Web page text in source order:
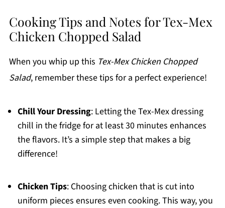
Cooking Tips and Notes for Tex-Mex
Chicken Chopped Salad
When you whip up this Tex-Mex Chicken Chopped
Salad, remember these tips for a perfect experience!
Chill Your Dressing: Letting the Tex-Mex dressing
chill in the fridge for at least 30 minutes enhances
the flavors. It’s a simple step that makes a big
difference!
Chicken Tips: Choosing chicken that is cut into
uniform pieces ensures even cooking. This way, you